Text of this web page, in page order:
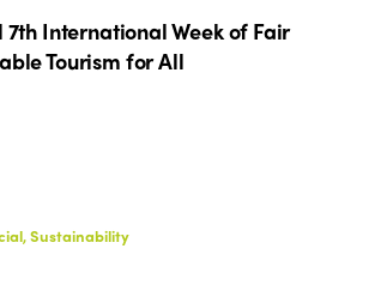
7th International Week of Fair
Tourism for All
Sustainability